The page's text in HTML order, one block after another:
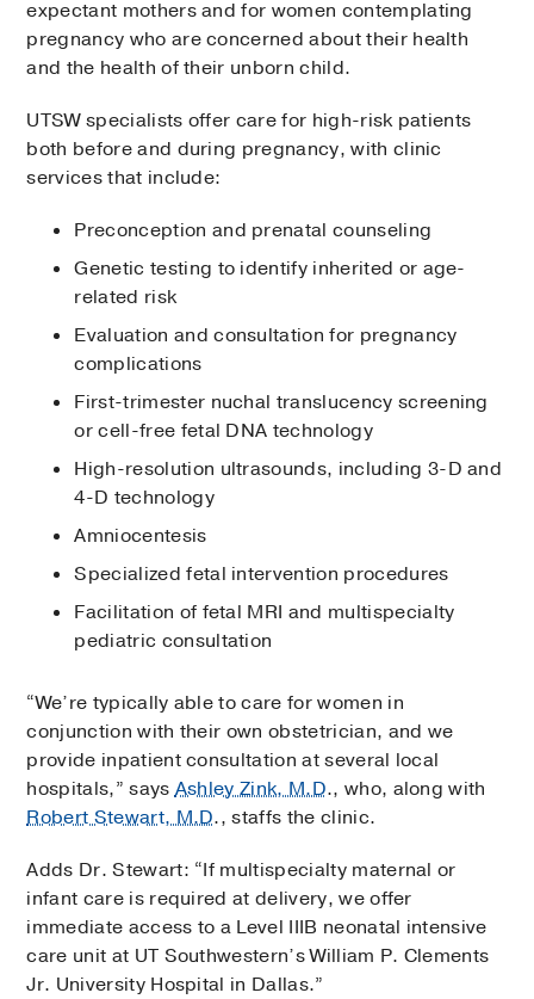
expectant mothers and for women contemplating
pregnancy who are concerned about their health
and the health of their unborn child.
UTSW specialists offer care for high-risk patients
both before and during pregnancy, with clinic
services that include:
Preconception and prenatal counseling
Genetic testing to identify inherited or age-
related risk
Evaluation and consultation for pregnancy
complications
First-trimester nuchal translucency screening
or cell-free fetal DNA technology
High-resolution ultrasounds, including 3-D and
4-D technology
Amniocentesis
Specialized fetal intervention procedures
Facilitation of fetal MRI and multispecialty
pediatric consultation
“We’re typically able to care for women in
conjunction with their own obstetrician, and we
provide inpatient consultation at several local
hospitals,” saysAshley Zink, M.D., who, along with
Robert Stewart, M.D., staffs the clinic.
Adds Dr. Stewart: “If multispecialty maternal or
infant care is required at delivery, we offer
immediate access to a Level IIIB neonatal intensive
care unit at UT Southwestern’s William P. Clements
Jr. University Hospital in Dallas.”